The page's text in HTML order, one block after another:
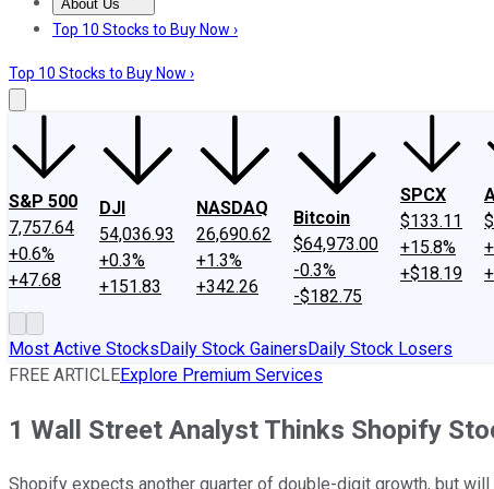
About Us
About UsContact UsInvesting Philosophy
Top 10 Stocks to Buy Now ›
Top 10 Stocks to Buy Now ›
S&P 500
7,757.64
+0.6%
+47.68
DJI
54,036.93
+0.3%
+151.83
NASDAQ
26,690.62
+1.3%
+342.26
Bitcoin
$64,973.00
-0.3%
-$182.75
SPCX
$133.11
+15.8%
+$18.19
Most Active StocksDaily Stock GainersDaily Stock Losers
FREE ARTICLEExplore Premium Services
1 Wall Street Analyst Thinks Shopify
Shopify expects another quarter of double-digit growth, but